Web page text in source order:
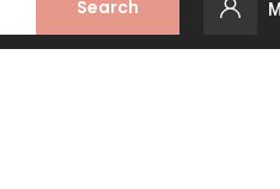
Search